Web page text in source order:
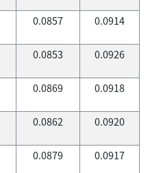
0.0857 0.0914
0.0853 0.0926
0.0869 0.0918
0.0862 0.0920
0.0879 0.0917